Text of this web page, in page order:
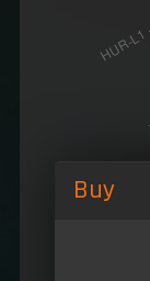
Buy